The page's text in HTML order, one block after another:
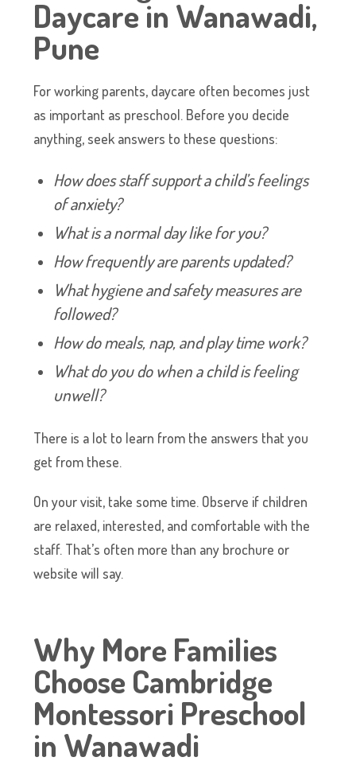
Daycare in Wanawadi,
Pune
For working parents, daycare often becomes just
as important as preschool. Before you decide
anything, seek answers to these questions:
How does staff support a child’s feelings
of anxiety?
What is a normal day like for you?
How frequently are parents updated?
What hygiene and safety measures are
followed?
How do meals, nap, and play time work?
What do you do when a child is feeling
unwell?
There is a lot to learn from the answers that you
get from these.
On your visit, take some time. Observe if children
are relaxed, interested, and comfortable with the
staff. That’s often more than any brochure or
website will say.
Why More Families
Choose Cambridge
Montessori Preschool
in Wanawadi